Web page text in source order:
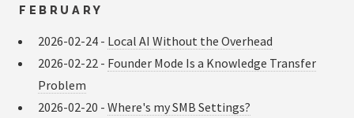
FEBRUARY
2026-02-24 - Local AI Without the Overhead
2026-02-22 - Founder Mode Is a Knowledge Transfer
Problem
2026-02-20 - Where's my SMB Settings?